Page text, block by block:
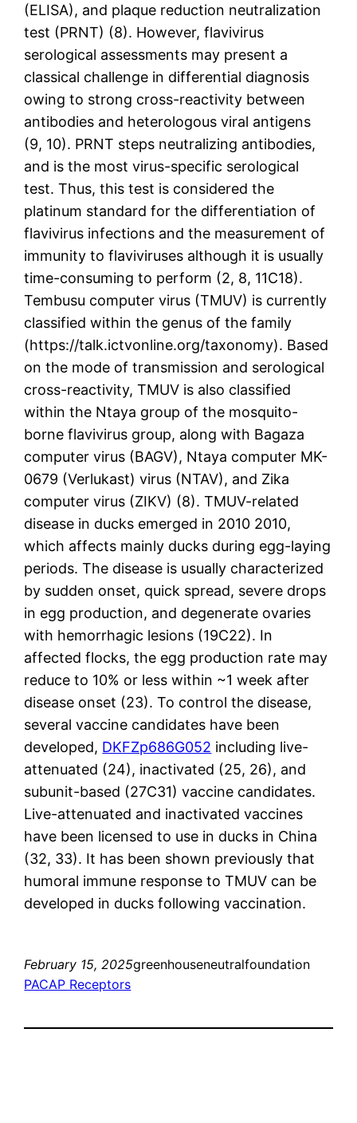
(ELISA), and plaque reduction neutralization
test (PRNT) (8). However, flavivirus
serological assessments may present a
classical challenge in differential diagnosis
owing to strong cross-reactivity between
antibodies and heterologous viral antigens
(9, 10). PRNT steps neutralizing antibodies,
and is the most virus-specific serological
test. Thus, this test is considered the
platinum standard for the differentiation of
flavivirus infections and the measurement of
immunity to flaviviruses although it is usually
time-consuming to perform (2, 8, 11C18).
Tembusu computer virus (TMUV) is currently
classified within the genus of the family
(https://talk.ictvonline.org/taxonomy). Based
on the mode of transmission and serological
cross-reactivity, TMUV is also classified
within the Ntaya group of the mosquito-
borne flavivirus group, along with Bagaza
computer virus (BAGV), Ntaya computer MK-
0679 (Verlukast) virus (NTAV), and Zika
computer virus (ZIKV) (8). TMUV-related
disease in ducks emerged in 2010 2010,
which affects mainly ducks during egg-laying
periods. The disease is usually characterized
by sudden onset, quick spread, severe drops
in egg production, and degenerate ovaries
with hemorrhagic lesions (19C22). In
affected flocks, the egg production rate may
reduce to 10% or less within ~1 week after
disease onset (23). To control the disease,
several vaccine candidates have been
developed, DKFZp686G052 including live-
attenuated (24), inactivated (25, 26), and
subunit-based (27C31) vaccine candidates.
Live-attenuated and inactivated vaccines
have been licensed to use in ducks in China
(32, 33). It has been shown previously that
humoral immune response to TMUV can be
developed in ducks following vaccination.
February 15, 2025greenhouseneutralfoundation
PACAP Receptors